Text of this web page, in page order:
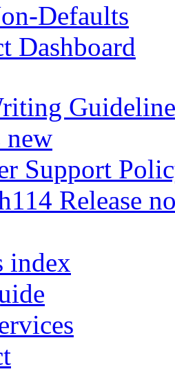
Defaults
Dashboard
new
Support
Release
index